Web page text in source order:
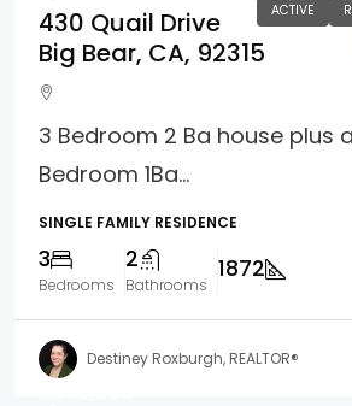
ACTIVE
430 Quail Drive
Big Bear, CA, 92315
3 Bedroom 2 Ba house plus
Bedroom 1Ba...
SINGLE FAMILY RESIDENCE
3
Bedrooms
2
Bathrooms
1872
Destiney Roxburgh, REALTOR®